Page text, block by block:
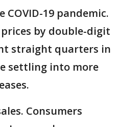
19 pandemic.
by double-digit
straight quarters in
settling into more
Consumers